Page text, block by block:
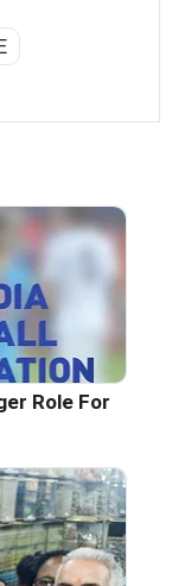
Role For